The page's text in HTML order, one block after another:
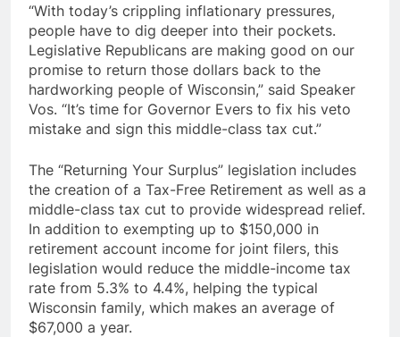
“With today’s crippling inflationary pressures,
people have to dig deeper into their pockets.
Legislative Republicans are making good on our
promise to return those dollars back to the
hardworking people of Wisconsin,” said Speaker
Vos. “It’s time for Governor Evers to fix his veto
mistake and sign this middle-class tax cut.”
The “Returning Your Surplus” legislation includes
the creation of a Tax-Free Retirement as well as a
middle-class tax cut to provide widespread relief.
In addition to exempting up to $150,000 in
retirement account income for joint filers, this
legislation would reduce the middle-income tax
rate from 5.3% to 4.4%, helping the typical
Wisconsin family, which makes an average of
$67,000 a year.